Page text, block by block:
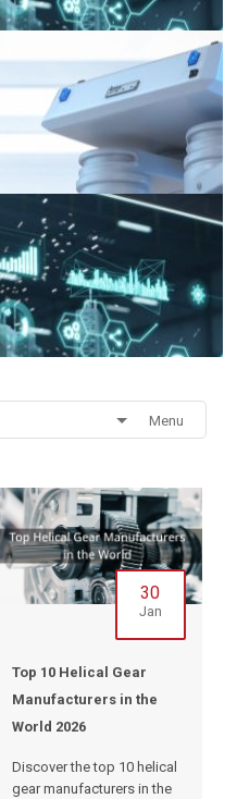
Menu
30
Jan
Top 10 Helical Gear
Manufacturers in the
World 2026
Discover the top 10 helical
gear manufacturers in the